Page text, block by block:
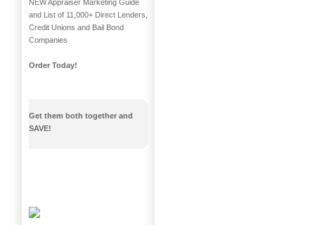
NEW Appraiser Marketing Guide
and List of 11,000+ Direct Lenders,
Credit Unions and Bail Bond
Companies
Order Today!
Get them both together and
SAVE!